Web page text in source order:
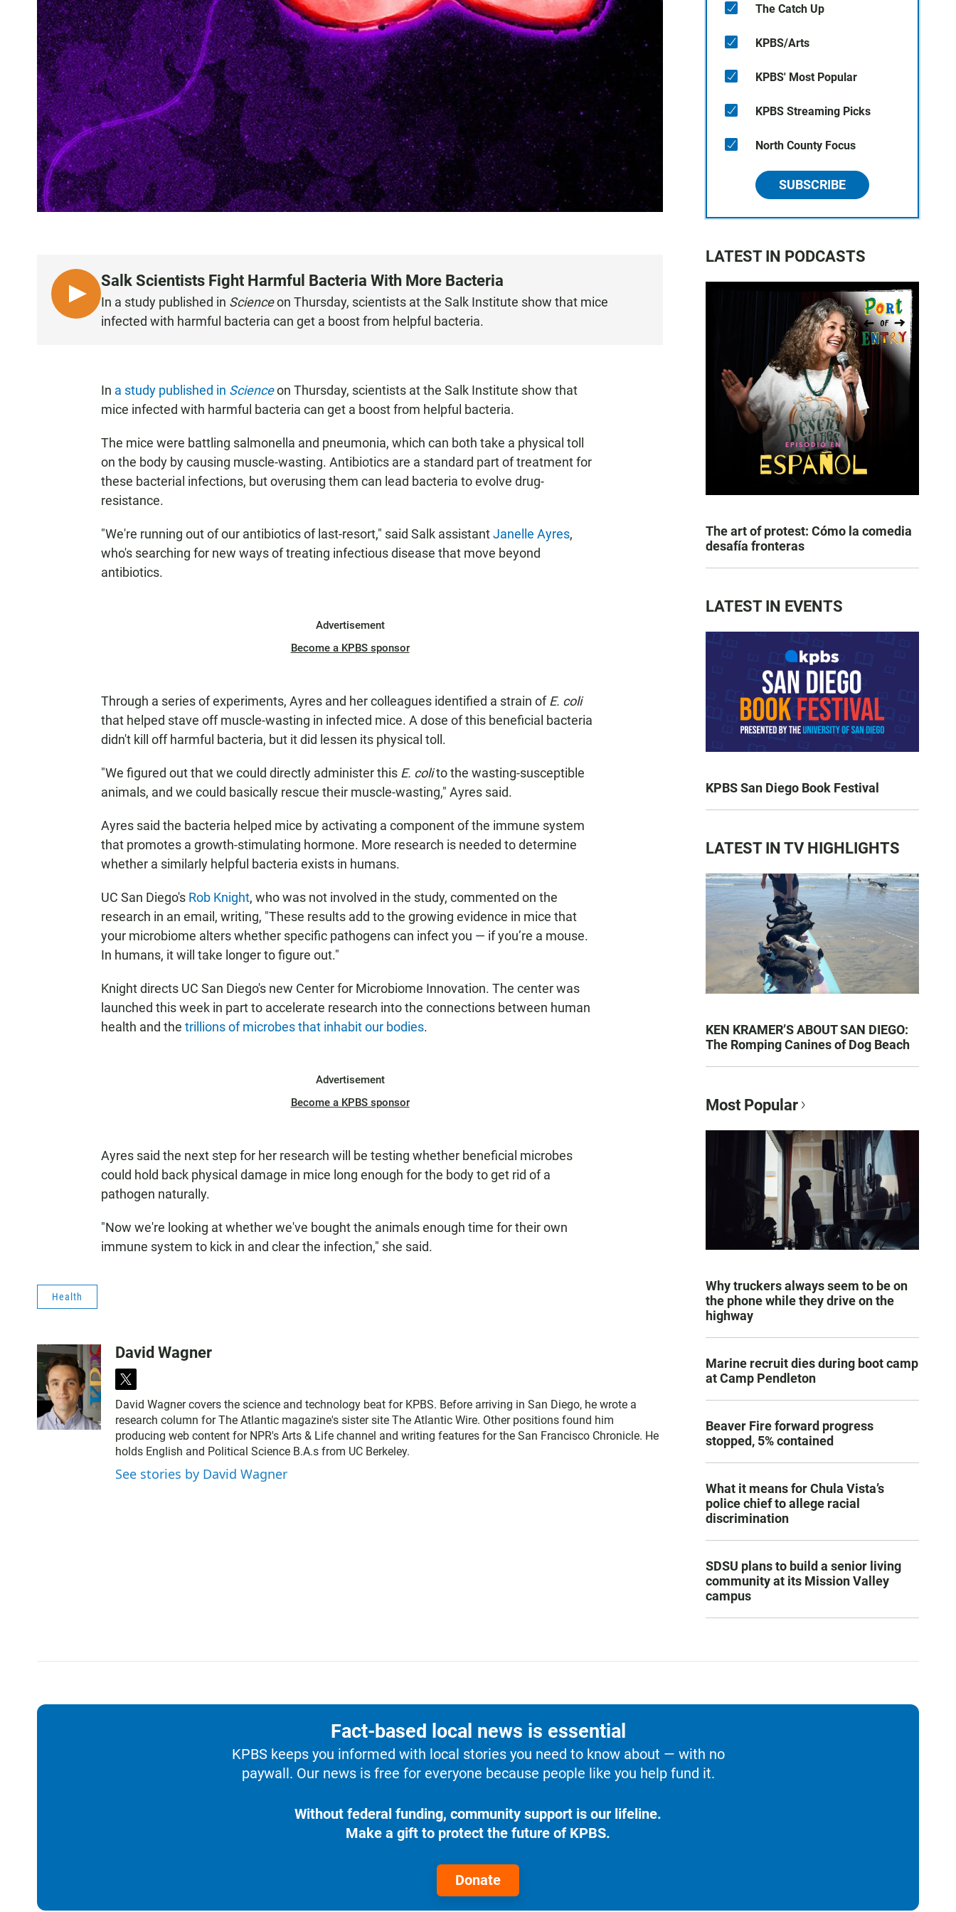
L
I
Salk Scientists Fight Harmful Bacteria With More Bacteria
In a study published in Scienceon Thursday, scientists at the Salk Institute show that mice
infected with harmful bacteria can get a boost from helpful bacteria.
In a study published in Scienceon Thursday, scientists at the Salk Institute show that
mice infected with harmful bacteria can get a boost from helpful bacteria.
The mice were battling salmonella and pneumonia, which can both take a physical toll
on the body by causing muscle-wasting. Antibiotics are a standard part of treatment for
these bacterial infections, but overusing them can lead bacteria to evolve drug-
resistance.
"We're running out of our antibiotics of last-resort," said Salk assistantJanelle Ayres,
who's searching for new ways of treating infectious disease that move beyond
antibiotics.
Advertisement
Become a KPBS sponsor
Through a series of experiments, Ayres and her colleagues identified a strain ofE. coli
that helped stave off muscle-wasting in infected mice. A dose of this beneficial bacteria
didn't kill off harmful bacteria, but it did lessen its physical toll.
"We figured out that we could directly administer this E. colito the wasting-susceptible
animals, and we could basically rescue their muscle-wasting," Ayres said.
Ayres said the bacteria helped mice by activating a component of the immune system
that promotes a growth-stimulating hormone. More research is needed to determine
whether a similarly helpful bacteria exists in humans.
UC San Diego's Rob Knight, who was not involved in the study, commented on the
research in an email, writing, "These results add to the growing evidence in mice that
your microbiome alters whether specific pathogens can infect you — if you’re a mouse.
In humans, it will take longer to figure out."
Knight directs UC San Diego's new Center for Microbiome Innovation. The center was
launched this week in part to accelerate research into the connections between human
health and the trillions of microbes that inhabit our bodies.
Advertisement
Become a KPBS sponsor
Ayres said the next step for her research will be testing whether beneficial microbes
could hold back physical damage in mice long enough for the body to get rid of a
pathogen naturally.
"Now we're looking at whether we've bought the animals enough time for their own
immune system to kick in and clear the infection," she said.
Health
David Wagner
t
w
i
t
t
e
r
David Wagner covers the science and technology beat for KPBS. Before arriving in San Diego, he wrote a
research column for The Atlantic magazine's sister site The Atlantic Wire. Other positions found him
producing web content for NPR's Arts & Life channel and writing features for the San Francisco Chronicle. He
holds English and Political Science B.A.s from UC Berkeley.
See stories by David Wagner
The Catch Up
KPBS/Arts
KPBS' Most Popular
KPBS Streaming Picks
North County Focus
SUBSCRIBE
LATEST IN PODCASTS
The art of protest: Cómo la comedia
desafía fronteras
LATEST IN EVENTS
KPBS San Diego Book Festival
LATEST IN TV HIGHLIGHTS
KEN KRAMER’S ABOUT SAN DIEGO:
The Romping Canines of Dog Beach
Most Popular
Why truckers always seem to be on
the phone while they drive on the
highway
Marine recruit dies during boot camp
at Camp Pendleton
Beaver Fire forward progress
stopped, 5% contained
What it means for Chula Vista’s
police chief to allege racial
discrimination
SDSU plans to build a senior living
community at its Mission Valley
campus
Fact-based local news is essential
KPBS keeps you informed with local stories you need to know about — with no
paywall. Our news is free for everyone because people like you help fund it.
Without federal funding, community support is our lifeline.
Make a gift to protect the future of KPBS.
Donate